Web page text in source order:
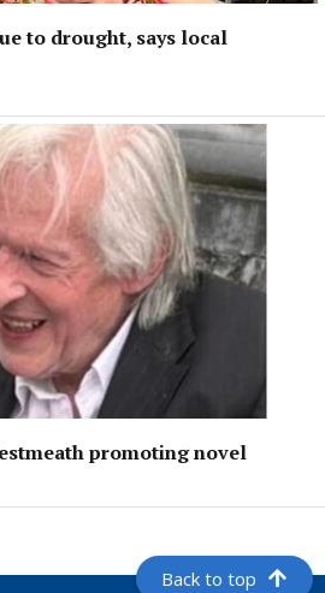
to drought, says local
promoting novel
Back to top